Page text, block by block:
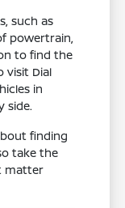
such as
powertrain,
to find the
visit Dial
in
side.
finding
take the
matter